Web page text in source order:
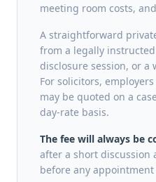
meeting room costs,
A straightforward
from a legally
disclosure session, or a
For solicitors,
may be quoted on a
day-rate basis.
The fee will always be
after a short discussion
before any